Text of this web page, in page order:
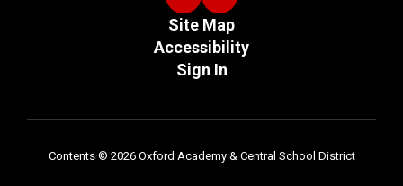
Site Map
Accessibility
Sign In
Contents © 2026 Oxford Academy & Central School District